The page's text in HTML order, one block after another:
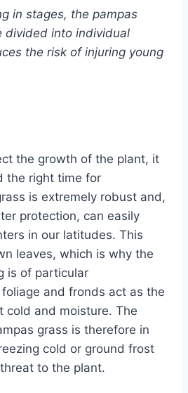
in stages, the pampas
divided into individual
the risk of injuring young
the growth of the plant, it
the right time for
is extremely robust and,
protection, can easily
in our latitudes. This
leaves, which is why the
is of particular
and fronds act as the
cold and moisture. The
grass is therefore in
cold or ground frost
to the plant.